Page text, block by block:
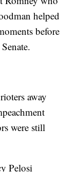
helped
before
away
were still
Pelosi